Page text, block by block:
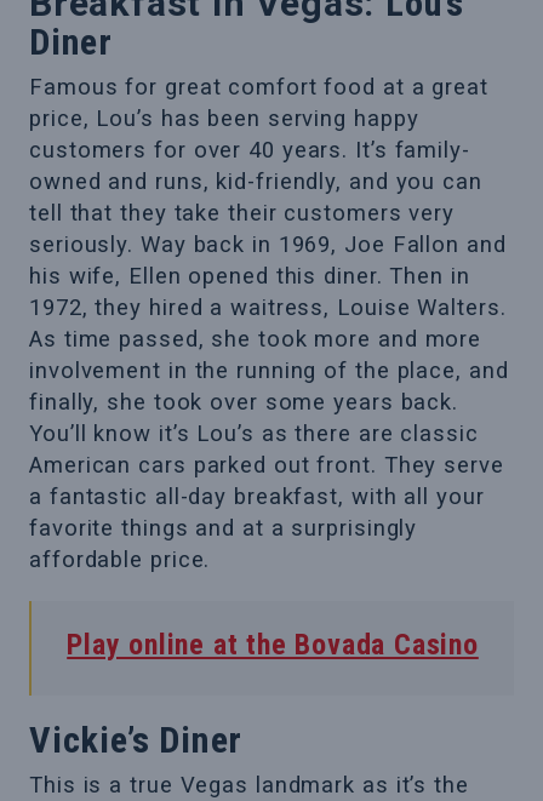
Diner
Famous for great comfort food at a great
price, Lou’s has been serving happy
customers for over 40 years. It’s family-
owned and runs, kid-friendly, and you can
tell that they take their customers very
seriously. Way back in 1969, Joe Fallon and
his wife, Ellen opened this diner. Then in
1972, they hired a waitress, Louise Walters.
As time passed, she took more and more
involvement in the running of the place, and
finally, she took over some years back.
You’ll know it’s Lou’s as there are classic
American cars parked out front. They serve
a fantastic all-day breakfast, with all your
favorite things and at a surprisingly
affordable price.
Play online at the Bovada Casino
Vickie’s Diner
This is a true Vegas landmark as it’s the